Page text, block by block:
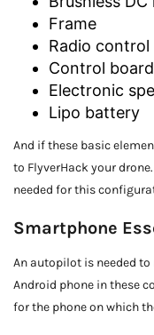
Frame
Radio
Control
Electronic
Lipo battery
And if these basic
to FlyverHack your
needed for this
Smartphone
An autopilot is needed
Android phone in these
for the phone on which